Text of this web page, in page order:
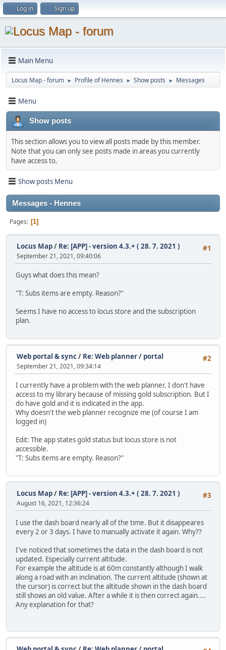
Log in Sign up
Main Menu
Locus Map - forum ► Profile of Hennes ► Show posts ► Messages
Menu
Show posts
This section allows you to view all posts made by this member.
Note that you can only see posts made in areas you currently
have access to.
Show posts Menu
Messages - Hennes
Pages 1
#1
Locus Map/ Re: [APP] - version 4.3.+ ( 28. 7. 2021 )
September 21, 2021, 09:40:06
Guys what does this mean?
"T: Subs items are empty. Reason?"
Seems I have no access to locus store and the subscription
plan.
#2
Web portal & sync/ Re: Web planner / portal
September 21, 2021, 09:34:14
I currently have a problem with the web planner. I don't have
access to my library because of missing gold subscription. But I
do have gold and it is indicated in the app.
Why doesn't the web planner recognize me (of course I am
logged in)
Edit: The app states gold status but locus store is not
accessible.
"T: Subs items are empty. Reason?"
#3
Locus Map/ Re: [APP] - version 4.3.+ ( 28. 7. 2021 )
August 16, 2021, 12:36:24
I use the dash board nearly all of the time. But it disappeares
every 2 or 3 days. I have to manually activate it again. Why??
I've noticed that sometimes the data in the dash board is not
updated. Especially current altitude.
For example the altitude is at 60m constantly although I walk
along a road with an inclination. The current altitude (shown at
the cursor) is correct but the altitude shown in the dash board
still shows an old value. After a while it is then correct again....
Any explanation for that?